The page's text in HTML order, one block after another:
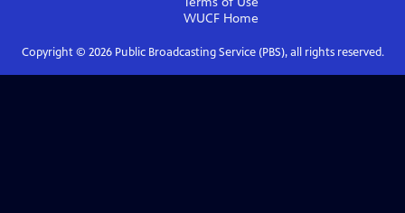
WUCFHome
Copyright © 2026Public Broadcasting Service (PBS), all rights reserved.